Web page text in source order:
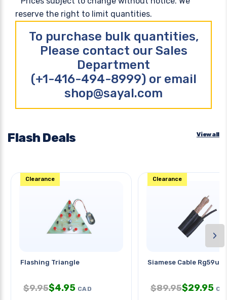
reserve the right to limit quantities.
To purchase bulk quantities,
Please contact our Sales
Department
(+1-416-494-8999) or email
shop@sayal.com
Flash Deals View all
Flashing Triangle
Clearance
$9.95$4.95 CAD
Siamese Cable Rg59u
Clearance
$89.95$29.95
›